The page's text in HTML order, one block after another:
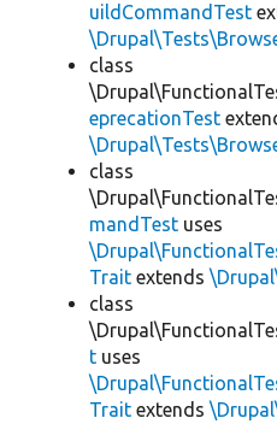
uildCommandTest
class
eprecationTest
class
mandTest uses
Trait extends
class
t uses
Trait extends